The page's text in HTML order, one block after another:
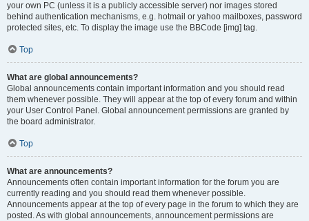
your own PC (unless it is a publicly accessible server) nor images stored
behind authentication mechanisms, e.g. hotmail or yahoo mailboxes, password
protected sites, etc. To display the image use the BBCode [img] tag.
Top
What are global announcements?
Global announcements contain important information and you should read
them whenever possible. They will appear at the top of every forum and within
your User Control Panel. Global announcement permissions are granted by
the board administrator.
Top
What are announcements?
Announcements often contain important information for the forum you are
currently reading and you should read them whenever possible.
Announcements appear at the top of every page in the forum to which they are
posted. As with global announcements, announcement permissions are